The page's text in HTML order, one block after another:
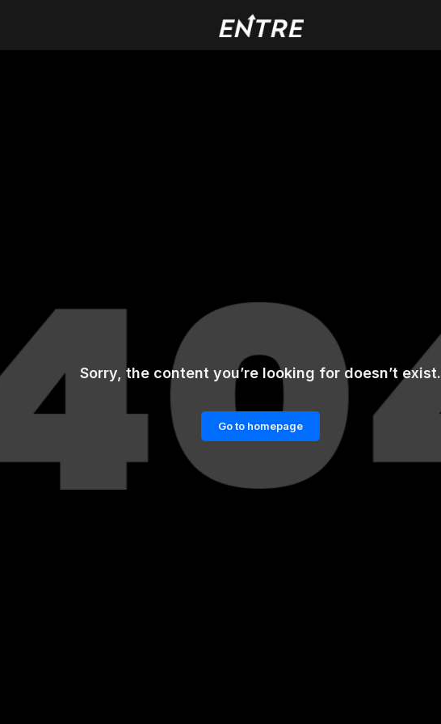
Sorry, the content you’re looking for doesn’t exist.
Go to homepage